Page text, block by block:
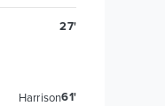
27'
Harrison61'